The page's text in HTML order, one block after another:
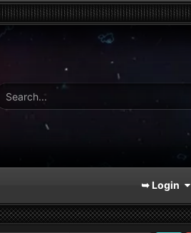
➥ Login